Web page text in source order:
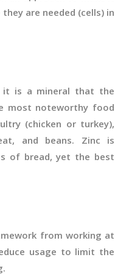
are needed (cells) in
it is a mineral that the
most noteworthy food
(chicken or turkey),
and beans. Zinc is
of bread, yet the best
from working at
usage to limit the